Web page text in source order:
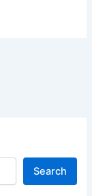
Search